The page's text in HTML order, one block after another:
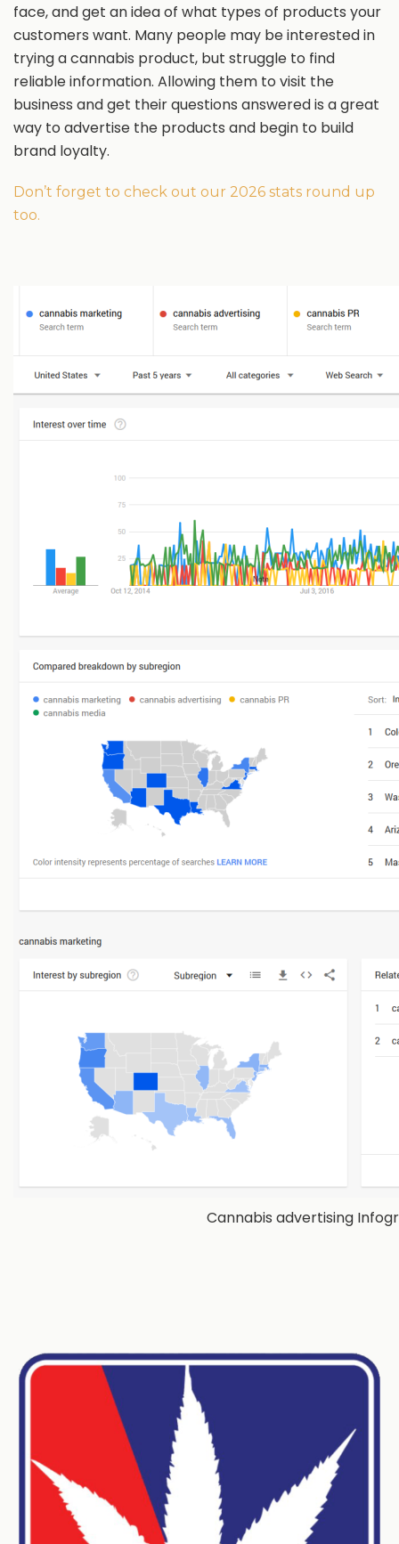
face, and get an idea of what types of products your
customers want. Many people may be interested in
trying a cannabis product, but struggle to find
reliable information. Allowing them to visit the
business and get their questions answered is a great
way to advertise the products and begin to build
brand loyalty.
Don’t forget to check out our 2026 stats round up
too.
Cannabis advertising